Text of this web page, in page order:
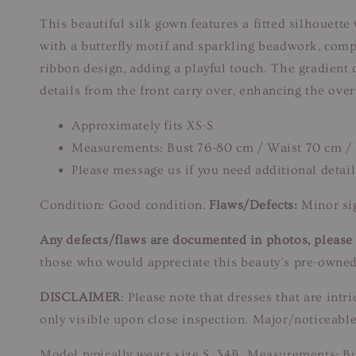
This beautiful silk gown features a fitted
with a butterfly motif and sparkling beadwork,
ribbon design, adding a playful touch. The
details from the front carry over, enhancing the
Approximately fits XS-S
Measurements: Bust 76-80 cm / Waist 70 cm /
Please message us if you need additional
Condition: Good condition. Flaws/Defects: Minor
Any defects/flaws are documented in photos,
those who would appreciate this beauty’s pre-
DISCLAIMER: Please note that dresses that are
only visible upon close inspection. Major/